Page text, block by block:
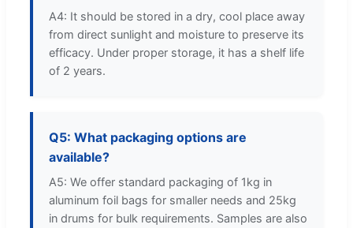
A4: It should be stored in a dry, cool place away
from direct sunlight and moisture to preserve its
efficacy. Under proper storage, it has a shelf life
of 2 years.
Q5: What packaging options are
available?
A5: We offer standard packaging of 1kg in
aluminum foil bags for smaller needs and 25kg
in drums for bulk requirements. Samples are also